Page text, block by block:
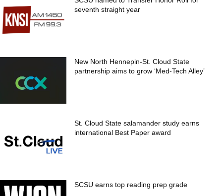
seventh straight year
New North Hennepin-St. Cloud State
partnership aims to grow ‘Med-Tech Alley’
St. Cloud State salamander study earns
international Best Paper award
SCSU earns top reading prep grade